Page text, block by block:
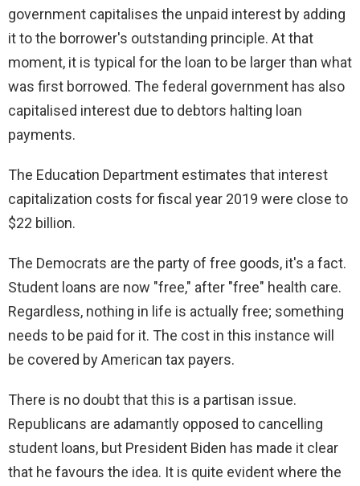
government capitalises the unpaid interest by adding
it to the borrower's outstanding principle. At that
moment, it is typical for the loan to be larger than what
was first borrowed. The federal government has also
capitalised interest due to debtors halting loan
payments.
The Education Department estimates that interest
capitalization costs for fiscal year 2019 were close to
$22 billion.
The Democrats are the party of free goods, it's a fact.
Student loans are now "free," after "free" health care.
Regardless, nothing in life is actually free; something
needs to be paid for it. The cost in this instance will
be covered by American tax payers.
There is no doubt that this is a partisan issue.
Republicans are adamantly opposed to cancelling
student loans, but President Biden has made it clear
that he favours the idea. It is quite evident where the